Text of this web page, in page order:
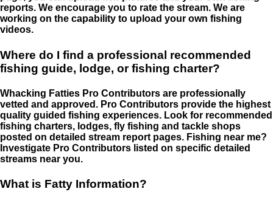
reports. We encourage you to rate the stream. We are
working on the capability to upload your own fishing
videos.
Where do I find a professional recommended
fishing guide, lodge, or fishing charter?
Whacking Fatties Pro Contributors are professionally
vetted and approved. Pro Contributors provide the highest
quality guided fishing experiences. Look for recommended
fishing charters, lodges, fly fishing and tackle shops
posted on detailed stream report pages. Fishing near me?
Investigate Pro Contributors listed on specific detailed
streams near you.
What is Fatty Information?